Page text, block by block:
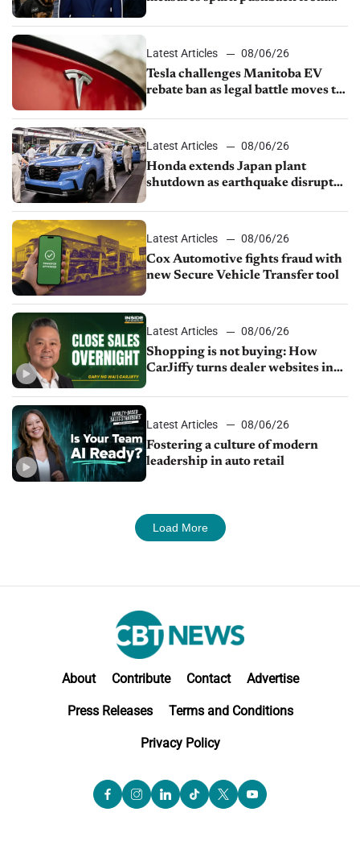
Latest Articles
08/06/26
Tesla challenges Manitoba EV
rebate ban as legal battle moves to
Latest Articles
08/06/26
Honda extends Japan plant
shutdown as earthquake disrupts
Latest Articles
08/06/26
Cox Automotive fights fraud with
new Secure Vehicle Transfer tool
Latest Articles
08/06/26
Shopping is not buying: How
CarJiffy turns dealer websites into
Latest Articles
08/06/26
Fostering a culture of modern
leadership in auto retail
Load More
About Contribute Contact Advertise
Press Releases Terms and Conditions
Privacy Policy